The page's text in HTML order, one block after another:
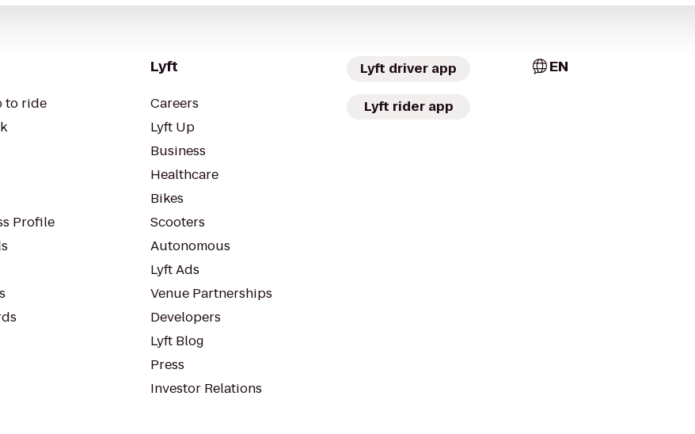
to ride
Profile
Lyft
Careers
Lyft Up
Business
Healthcare
Bikes
Scooters
Autonomous
Lyft Ads
Venue Partnerships
Developers
Lyft Blog
Press
Investor Relations
Lyft driver app
Lyft rider app
EN